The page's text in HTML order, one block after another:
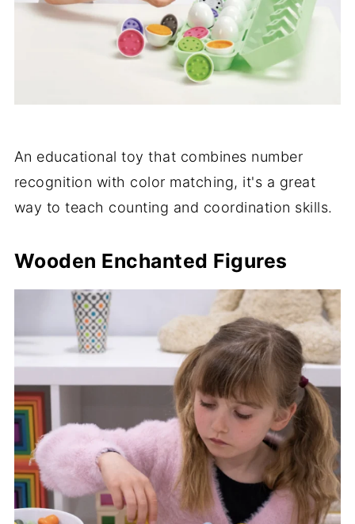
An educational toy that combines number
recognition with color matching, it's a great
way to teach counting and coordination skills.
Wooden Enchanted Figures